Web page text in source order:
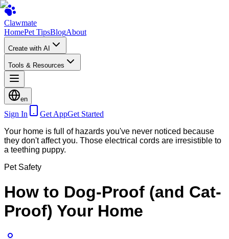
Clawmate
HomePet TipsBlogAbout
Create with AI
Tools & Resources
en
Sign In Get AppGet Started
Your home is full of hazards you've never noticed because
they don't affect you. Those electrical cords are irresistible to
a teething puppy.
Pet Safety
How to Dog-Proof (and Cat-
Proof) Your Home